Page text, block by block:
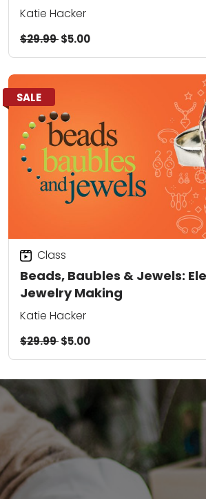
Katie Hacker
$29.99$5.00
SALE
Beads, Baubles & Jewels:
Jewelry Making
Class
Katie Hacker
$29.99$5.00